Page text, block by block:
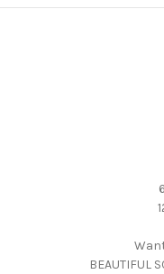
BEAUTIFUL